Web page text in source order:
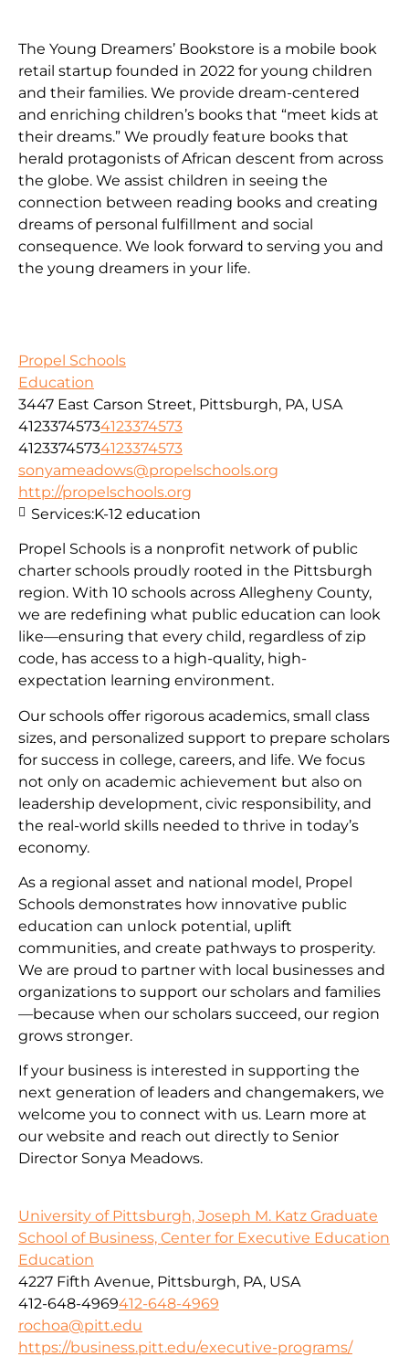
The Young Dreamers’ Bookstore is a mobile book
retail startup founded in 2022 for young children
and their families. We provide dream-centered
and enriching children’s books that “meet kids at
their dreams.” We proudly feature books that
herald protagonists of African descent from across
the globe. We assist children in seeing the
connection between reading books and creating
dreams of personal fulfillment and social
consequence. We look forward to serving you and
the young dreamers in your life.
Propel Schools
Education
3447 East Carson Street, Pittsburgh, PA, USA
41233745734123374573
41233745734123374573
sonyameadows@propelschools.org
http://propelschools.org
Propel Schools is a nonprofit network of public
charter schools proudly rooted in the Pittsburgh
region. With 10 schools across Allegheny County,
we are redefining what public education can look
like—ensuring that every child, regardless of zip
code, has access to a high-quality, high-
expectation learning environment.
Our schools offer rigorous academics, small class
sizes, and personalized support to prepare scholars
for success in college, careers, and life. We focus
not only on academic achievement but also on
leadership development, civic responsibility, and
the real-world skills needed to thrive in today’s
economy.
As a regional asset and national model, Propel
Schools demonstrates how innovative public
education can unlock potential, uplift
communities, and create pathways to prosperity.
We are proud to partner with local businesses and
organizations to support our scholars and families
—because when our scholars succeed, our region
grows stronger.
If your business is interested in supporting the
next generation of leaders and changemakers, we
welcome you to connect with us. Learn more at
our website and reach out directly to Senior
Director Sonya Meadows.
Services:K-12 education
University of Pittsburgh, Joseph M. Katz Graduate
School of Business, Center for Executive Education
Education
4227 Fifth Avenue, Pittsburgh, PA, USA
412-648-4969412-648-4969
rochoa@pitt.edu
https://business.pitt.edu/executive-programs/